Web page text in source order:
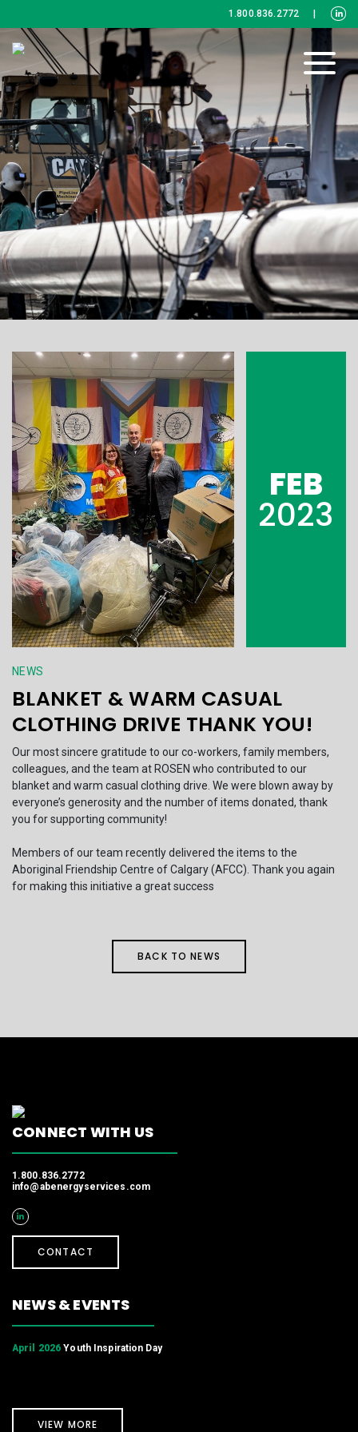
1.800.836.2772
FEB
2023
NEWS
BLANKET & WARM CASUAL
CLOTHING DRIVE THANK YOU!
Our most sincere gratitude to our co-workers, family members,
colleagues, and the team at ROSEN who contributed to our
blanket and warm casual clothing drive. We were blown away by
everyone’s generosity and the number of items donated, thank
you for supporting community!
Members of our team recently delivered the items to the
Aboriginal Friendship Centre of Calgary (AFCC). Thank you again
for making this initiative a great success
BACK TO NEWS
CONNECT WITH US
1.800.836.2772
info@abenergyservices.com
CONTACT
NEWS & EVENTS
April 2026 Youth Inspiration Day
VIEW MORE